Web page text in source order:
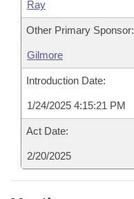
Ray
Other Primary Sponsor:
Gilmore
Introduction Date:
1/24/2025 4:15:21 PM
Act Date:
2/20/2025